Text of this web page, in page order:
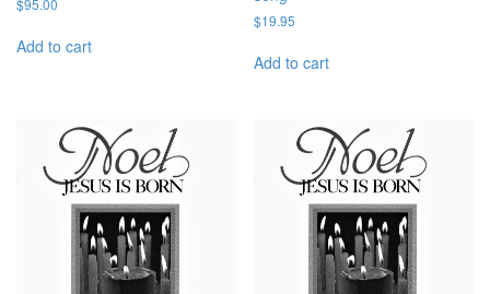
$95.00
Add to cart
$19.95
Add to cart